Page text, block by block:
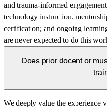
and trauma-informed
technology instruction;
certification; and ongoing
are never expected to do this
Does prior docent or
We deeply value the experience